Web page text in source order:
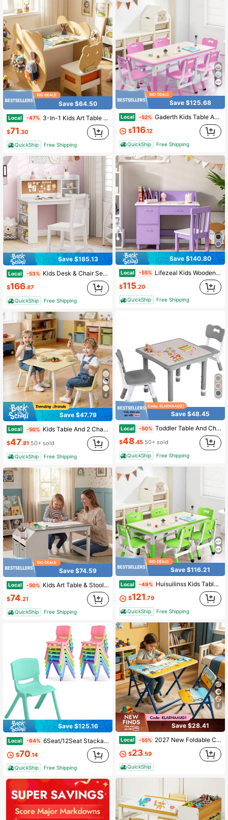
Save $64.50
Local -47% 3-In-1 Kids Art Table & Chair. Reversible Whiteboard/Chalkboard,Storage & Hooks. Natural +White
$71.30
QuickShip Free Shipping
Save $185.13
Local -53% Kids Desk & Chair Set W/Chair Hutch 3-Layer Side Shelf Storage Cabinet
$166.87
QuickShip Free Shipping
4
Save $47.79
Local -50% Kids Table And 2 Chairs Set, Toddler Table And Chair Set With Rounded Edge Design & Graffiti Desktop, Wooden Desk For Art, Craft, Reading, Learning, Drawing, Classroom/Daycare/Home, Burlywood
$47.81 50+ sold
QuickShip Free Shipping
Save $74.59
Local -50% Kids Art Table & Stool W/Paper Roll 2 Bins & Large Storage For Drawing Reading
$74.21
QuickShip Free Shipping
Save $125.16
Local -64% 6Seat/12Seat Stackable Chairs, Colorful Plastic For With Flexible Seating For For Indoor, Outdoor
$70.14
QuickShip Free Shipping
Save $125.68
Local -52% Gaderth Kids Table And 6 Chairs Set,Toddler Table And Chair Set,Children Multi-Activity Table With Graffiti Desktop,Height Adjustable Kids Study Table For Ages 2-10,Preschool Daycare Classroom
$116.12
QuickShip Free Shipping
Save $140.80
Local -55% Lifezeal Kids Wooden Study Desk & Chair Writing Table W/Drawer Storage Cabinet
$115.20
QuickShip Free Shipping
Save $48.45
Local -50% Toddler Table And Chair Set, Height Adjustable-Upgrade Kids Table And 2 Chairs For Ages 3-8, Multi-Activity Toddler Play Table With Graffiti Desktop For Home/Daycare/Classroom
$48.45 50+ sold
QuickShip Free Shipping
Save $116.21
Local -49% Huisuilinss Kids Table And 6 Chairs Set,Toddler Table And Chair Set,Height Adjustable Arts & Crafts Table,Children Multi-Activity Table With Graffiti Desktop,Non-Slip Legs For Classroom Daycare Home
$121.79
QuickShip Free Shipping
4
Save $28.41
Local -55% 2027 New Foldable Children's Table And Chair Set With Cute Patterns, Sturdy Metal Frame, Children's Desk Suitable For Writing, Drawing, And Playing (60-40cm)
$23.59
QuickShip